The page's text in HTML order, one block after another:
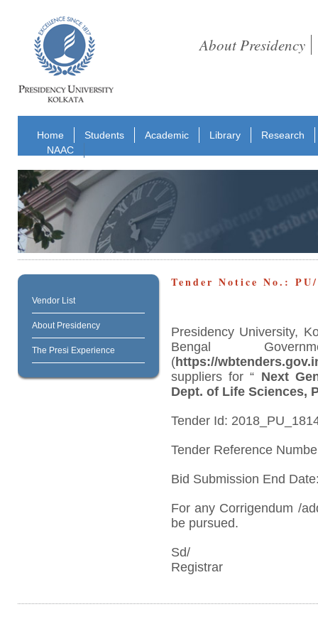
About Presidency
Home Students Academic Library
Research
NAAC
Vendor List
About Presidency
The Presi Experience
Tender Notice No.:
Presidency University,
Bengal
(https://
suppliers for “ Next
Dept. of Life Sciences,
Tender Id:
Tender Reference
Bid Submission End
For any Corrigendum /
be pursued.
Sd/
Registrar